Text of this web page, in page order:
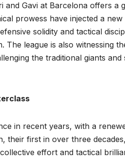
and Gavi at Barcelona offers a
prowess have injected a
solidity and tactical
league is also witnessing
the traditional giants
in recent years, with a
their first in over three
effort and tactical